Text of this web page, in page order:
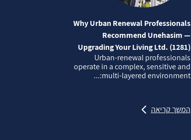
Why Urban Renewal Professionals
Recommend Unehasim —
Upgrading Your Living Ltd. (1281)
Urban‑renewal professionals
operate in a complex, sensitive and
multi‑layered environment:...
המשך קריאה